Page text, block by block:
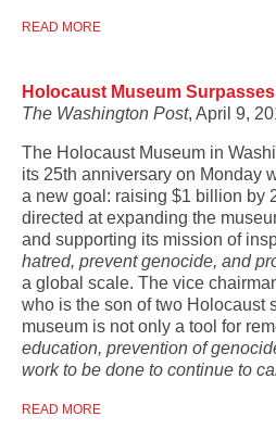
READ MORE
Holocaust Museum
The Washington Post, April 9,
The Holocaust Museum in
its 25th anniversary on Monday
a new goal: raising $1 billion by
directed at expanding the
and supporting its mission of
hatred, prevent genocide, and
a global scale. The vice
who is the son of two Holocaust
museum is not only a tool for
education, prevention of
work to be done to continue to
READ MORE